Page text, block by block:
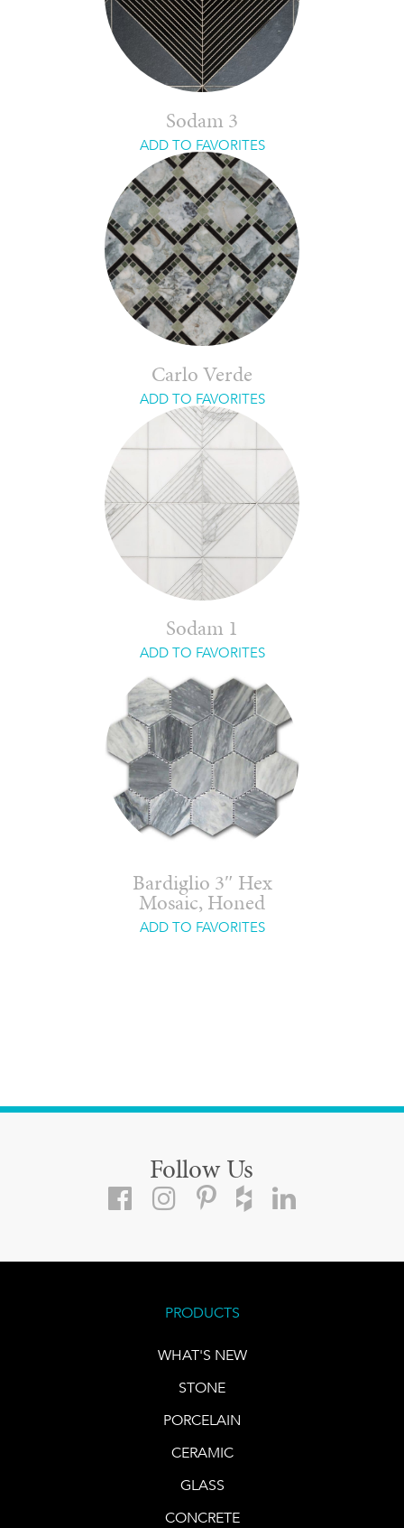
Sodam 3
ADD TO FAVORITES
Carlo Verde
ADD TO FAVORITES
Sodam 1
ADD TO FAVORITES
Bardiglio 3″ Hex
Mosaic, Honed
ADD TO FAVORITES
Follow Us
PRODUCTS
WHAT'S NEW
STONE
PORCELAIN
CERAMIC
GLASS
CONCRETE